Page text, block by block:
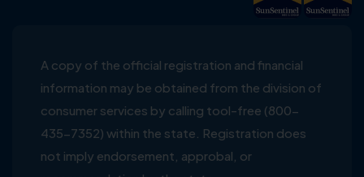
A copy of the official registration and financial
information may be obtained from the division of
consumer services by calling tool-free (800-
435-7352) within the state. Registration does
not imply endorsement, approbal, or